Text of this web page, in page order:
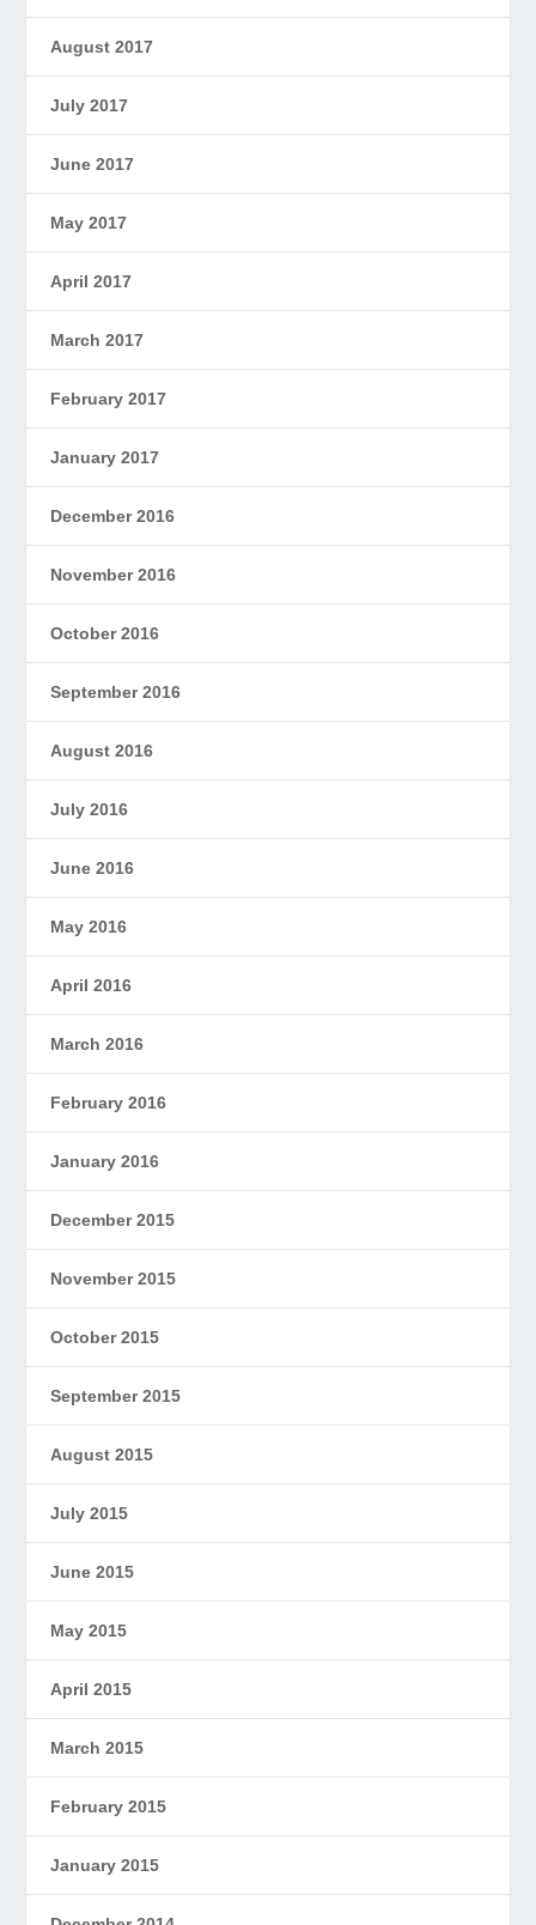
August 2017
July 2017
June 2017
May 2017
April 2017
March 2017
February 2017
January 2017
December 2016
November 2016
October 2016
September 2016
August 2016
July 2016
June 2016
May 2016
April 2016
March 2016
February 2016
January 2016
December 2015
November 2015
October 2015
September 2015
August 2015
July 2015
June 2015
May 2015
April 2015
March 2015
February 2015
January 2015